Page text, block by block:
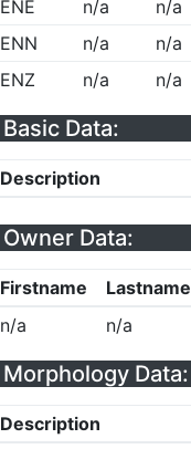
ENE n/a n/a
ENN
n/a n/a
ENZ
n/a n/a
Basic Data:
Description
Owner Data:
Firstname Lastname
n/a
n/a
Morphology Data:
Description